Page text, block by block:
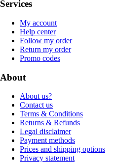
Services
My account
Help center
Follow my order
Return my order
Promo codes
About
About us?
Contact us
Terms & Conditions
Returns & Refunds
Legal disclaimer
Payment methods
Prices and shipping options
Privacy statement